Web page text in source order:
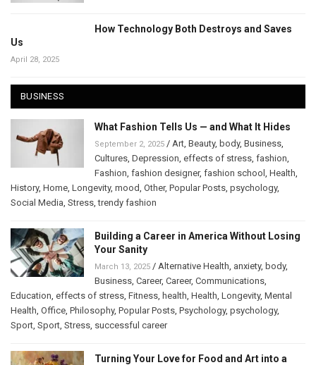
How Technology Both Destroys and Saves
Us
April 28, 2025
BUSINESS
What Fashion Tells Us — and What It Hides
September 2, 2025 / Art Beauty, body, Business
Cultures Depression effects of stress fashion
Fashion fashion designer, fashion school Health
History, Home Longevity, mood Other, Popular Posts psychology,
Social Media Stress ,trendy fashion
Building a Career in America Without Losing
Your Sanity
March 13, 2025 / Alternative Health anxiety, body,
Business Career, Career, Communications
Education effects of stress Fitness health Health Longevity, Mental
Health Office Philosophy, Popular Posts Psychology, psychology,
Sport Sport Stress successful career
Turning Your Love for Food and Art into a